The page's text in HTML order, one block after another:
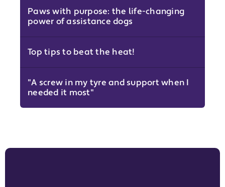
Paws with purpose: the life-changing
power of assistance dogs
Top tips to beat the heat!
"A screw in my tyre and support when I
needed it most"